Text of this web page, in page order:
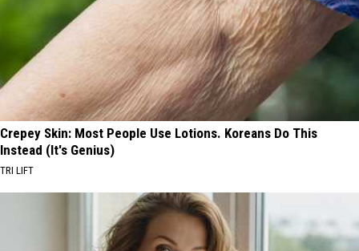
Crepey Skin: Most People Use Lotions. Koreans Do This
Instead (It's Genius)
TRI LIFT